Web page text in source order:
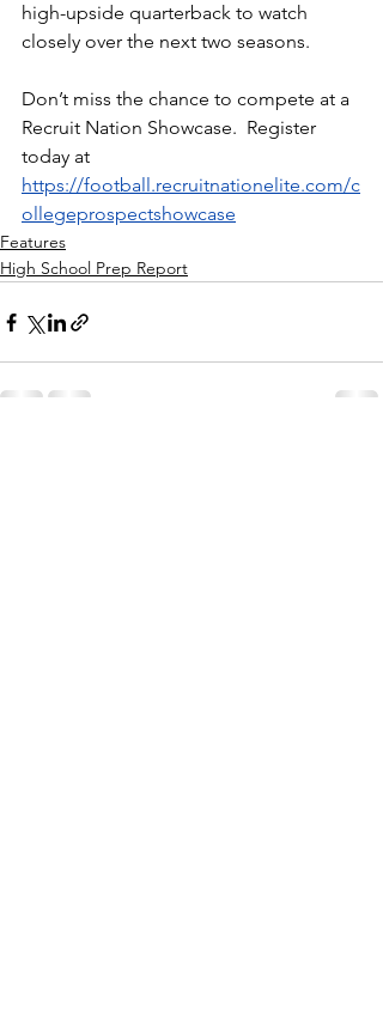
high-upside quarterback to watch
closely over the next two seasons.
Don’t miss the chance to compete at a
Recruit Nation Showcase.  Register
today at
https://football.recruitnationelite.com/c
ollegeprospectshowcase
Features
High School Prep Report